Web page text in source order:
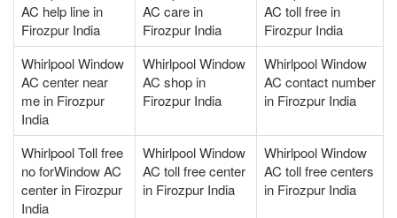
AC help line in
Firozpur India
AC care in
Firozpur India
AC toll free in
Firozpur India
Whirlpool Window
AC center near
me in Firozpur
India
Whirlpool Window
AC shop in
Firozpur India
Whirlpool Window
AC contact number
in Firozpur India
Whirlpool Toll free
no forWindow AC
center in Firozpur
India
Whirlpool Window
AC toll free center
in Firozpur India
Whirlpool Window
AC toll free centers
in Firozpur India